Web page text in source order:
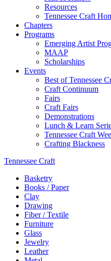
Resources
Tennessee Craft
Chapters
Programs
Emerging Artist
MAAP
Scholarships
Events
Best of Tennessee
Craft Continuum
Fairs
Craft Fairs
Demonstrations
Lunch & Learn
Tennessee Craft
Crafting Blackness
Tennessee Craft
Basketry
Books / Paper
Clay
Drawing
Fiber / Textile
Furniture
Glass
Jewelry
Leather